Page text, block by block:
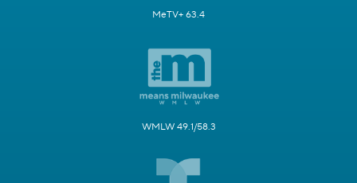
MeTV+ 63.4
WMLW 49.1/58.3